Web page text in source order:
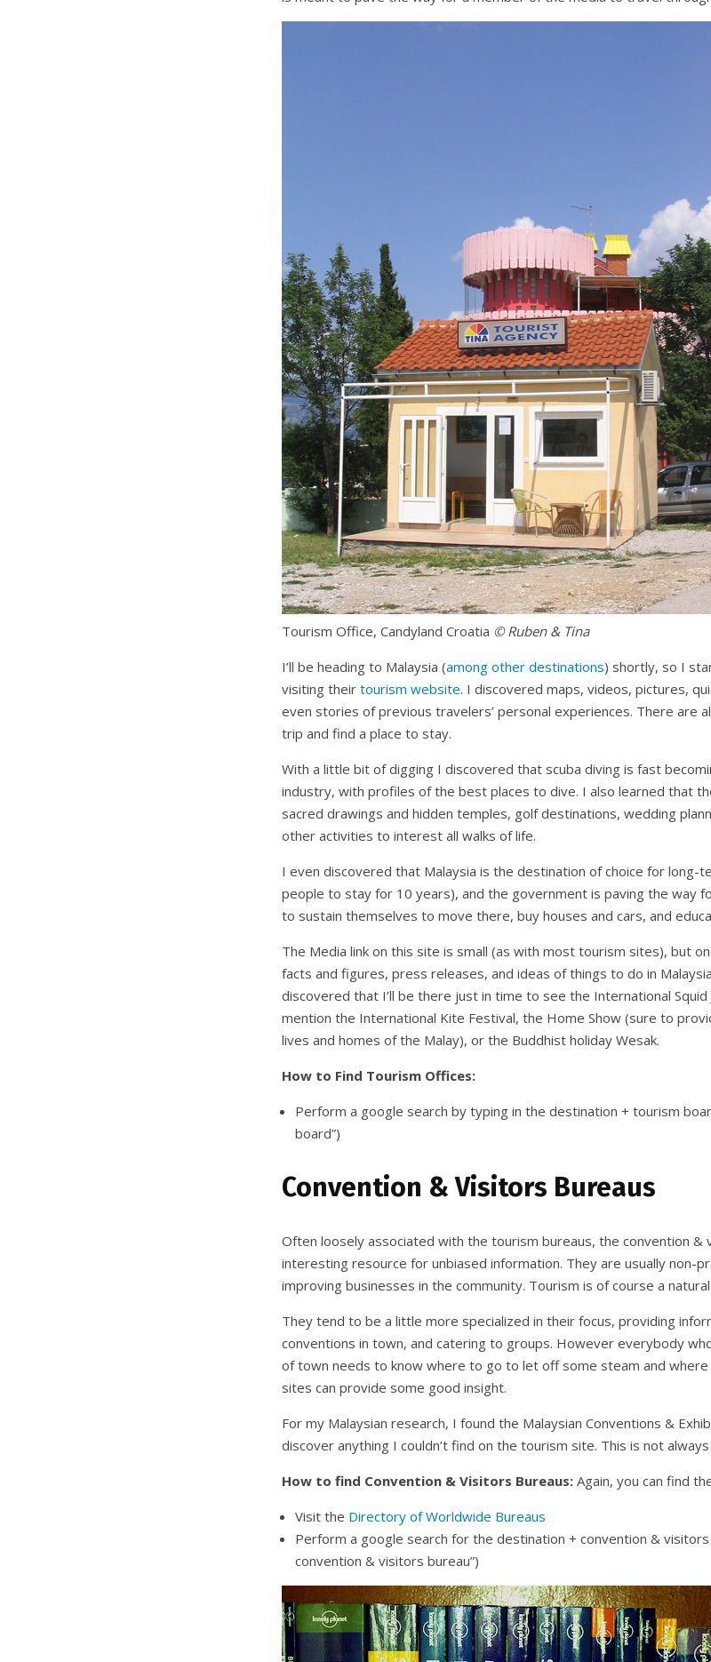
Tourism Office, Candyland Croatia © Ruben & Tina
I’ll be heading to Malaysia (among other destinations) shortly, so I
visiting their tourism website. I discovered maps, videos, pictures,
even stories of previous travelers’ personal experiences. There are
trip and find a place to stay.
With a little bit of digging I discovered that scuba diving is fast
industry, with profiles of the best places to dive. I also learned that
sacred drawings and hidden temples, golf destinations, wedding
other activities to interest all walks of life.
I even discovered that Malaysia is the destination of choice for long-
people to stay for 10 years), and the government is paving the way
to sustain themselves to move there, buy houses and cars, and
The Media link on this site is small (as with most tourism sites), but
facts and figures, press releases, and ideas of things to do in
discovered that I’ll be there just in time to see the International
mention the International Kite Festival, the Home Show (sure to
lives and homes of the Malay), or the Buddhist holiday Wesak.
How to Find Tourism Offices:
Perform a google search by typing in the destination + tourism
board”)
Convention & Visitors Bureaus
Often loosely associated with the tourism bureaus, the convention &
interesting resource for unbiased information. They are usually non-
improving businesses in the community. Tourism is of course a
They tend to be a little more specialized in their focus, providing
conventions in town, and catering to groups. However everybody
of town needs to know where to go to let off some steam and
sites can provide some good insight.
For my Malaysian research, I found the Malaysian Conventions &
discover anything I couldn’t find on the tourism site. This is not
How to find Convention & Visitors Bureaus: Again, you can find
Visit the Directory of Worldwide Bureaus
Perform a google search for the destination + convention & visitors
convention & visitors bureau”)